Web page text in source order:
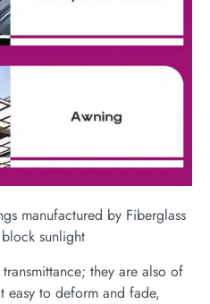
manufactured by Fiberglass
sunlight
they are also of
easy to deform and fade,